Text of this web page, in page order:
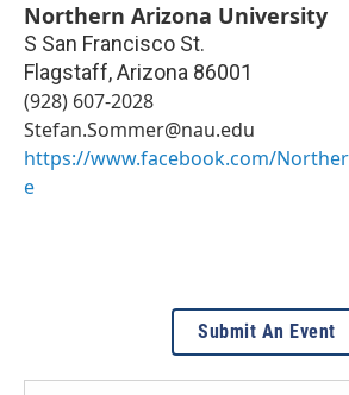
Northern Arizona University
S San Francisco St.
Flagstaff,Arizona 86001
(928) 607-2028
Stefan.Sommer@nau.edu
https://www.facebook.com/
e
Submit An Event